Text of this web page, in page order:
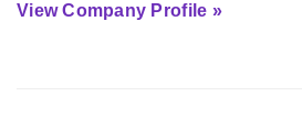
View Company Profile »